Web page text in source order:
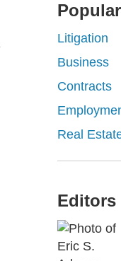
Litigation
Business
Contracts
Real
Editors